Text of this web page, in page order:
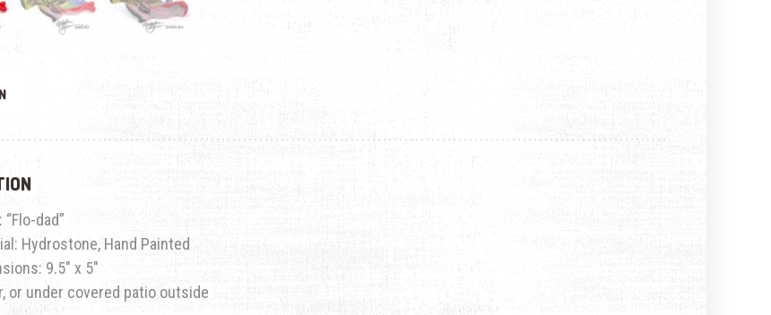
“Flo-dad”
Hydrostone, Hand Painted
9.5″ x 5″
or under covered patio outside